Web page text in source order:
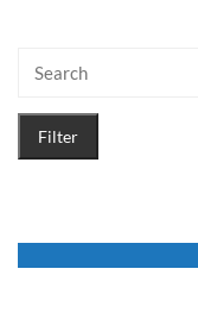
Filter